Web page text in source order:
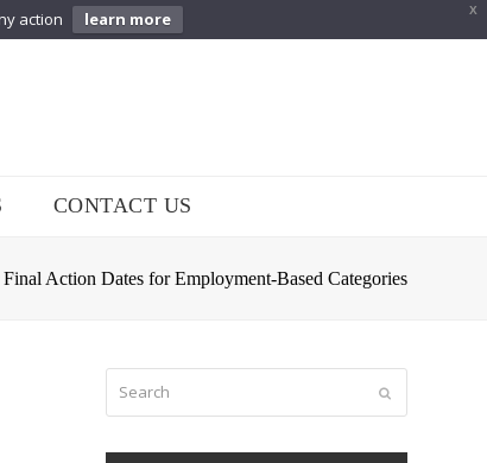
X
action learn more
CONTACT US
Action Dates for Employment-Based Categories
Submit